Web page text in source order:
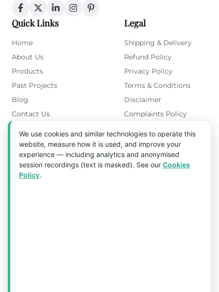
Quick Links
Home
About Us
Products
Past Projects
Blog
Contact Us
Legal
Shipping & Delivery
Refund Policy
Privacy Policy
Terms & Conditions
Disclaimer
Complaints Policy
Get in Touch
Blk 5022 Ang Mo Kio Industrial Park 2,
#03-37, Singapore 569525
We use cookies and similar technologies to operate this
website, measure how it is used, and improve your
experience — including analytics and anonymised
session recordings (text is masked). See our Cookies
Policy.